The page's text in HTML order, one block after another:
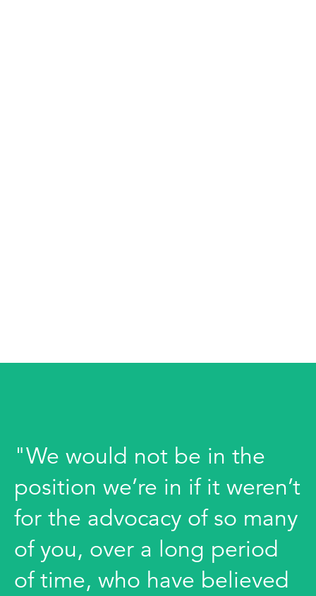
"We would not be in the
position we’re in if it weren’t
for the advocacy of so many
of you, over a long period
of time, who have believed